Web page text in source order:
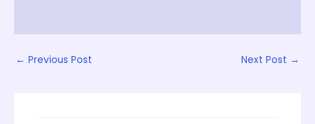
← Previous Post Next Post →